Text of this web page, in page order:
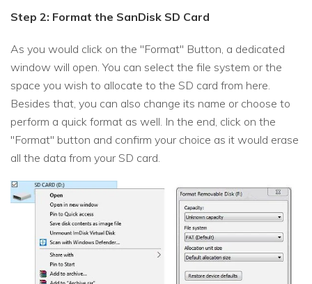
Step 2: Format the SanDisk SD Card
As you would click on the "Format" Button, a dedicated
window will open. You can select the file system or the
space you wish to allocate to the SD card from here.
Besides that, you can also change its name or choose to
perform a quick format as well. In the end, click on the
"Format" button and confirm your choice as it would erase
all the data from your SD card.